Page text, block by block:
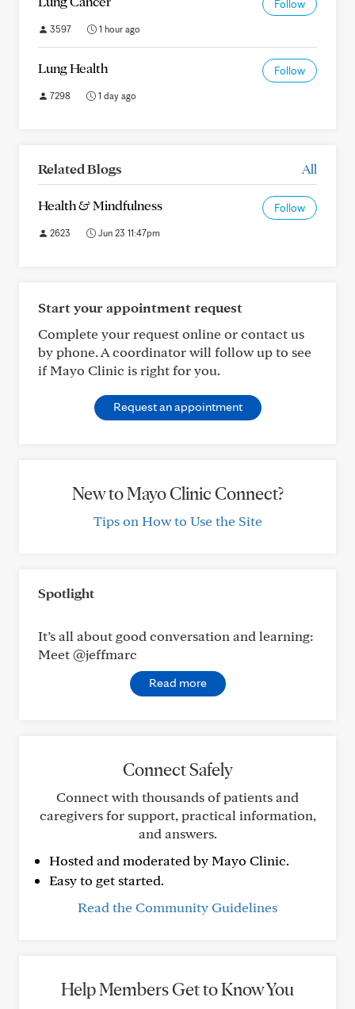
Follow
3597 1 hour ago
Lung Health Follow
7298 1 day ago
Related Blogs All
Health & Mindfulness Follow
2623 Jun 23 11:47pm
Start your appointment request
Complete your request online or contact us
by phone. A coordinator will follow up to see
if Mayo Clinic is right for you.
Request an appointment
New to Mayo Clinic Connect?
Tips on How to Use the Site
Spotlight
It’s all about good conversation and learning:
Meet @jeffmarc
Read more
Connect Safely
Connect with thousands of patients and
caregivers for support, practical information,
and answers.
Hosted and moderated by Mayo Clinic.
Easy to get started.
Read the Community Guidelines
Help Members Get to Know You